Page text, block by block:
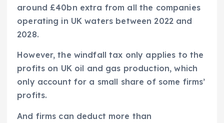
around £40bn extra from all the companies
operating in UK waters between 2022 and
2028.
However, the windfall tax only applies to the
profits on UK oil and gas production, which
only account for a small share of some firms’
profits.
And firms can deduct more than